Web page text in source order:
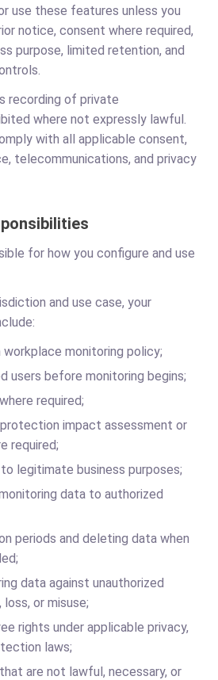
use these features unless you
notice, consent where required,
purpose, limited retention, and
recording of private
where not expressly lawful.
with all applicable consent,
telecommunications, and privacy
for how you configure and use
and use case, your
monitoring policy;
users before monitoring begins;
required;
impact assessment or
required;
legitimate business purposes;
data to authorized
periods and deleting data when
data against unauthorized
or misuse;
rights under applicable privacy,
laws;
are not lawful, necessary, or